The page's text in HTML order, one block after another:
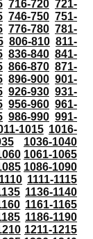
716-720 721-
746-750 751-
776-780 781-
806-810 811-
836-840 841-
866-870 871-
896-900 901-
926-930 931-
956-960 961-
986-990 991-
1015 1016-
1036-1040
1061-1065
1086-1090
1111-1115
1136-1140
1161-1165
1186-1190
1211-1215